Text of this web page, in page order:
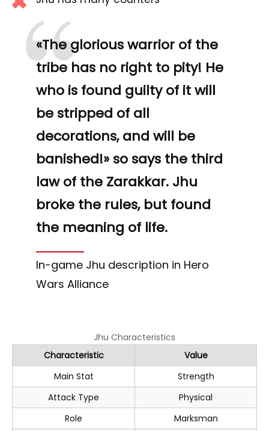
“
«The glorious warrior of the
tribe has no right to pity! He
who is found guilty of it will
be stripped of all
decorations, and will be
banished!» so says the third
law of the Zarakkar. Jhu
broke the rules, but found
the meaning of life.
In-game Jhu description in Hero
Wars Alliance
Jhu Characteristics
Characteristic
Value
Main Stat
Strength
Attack Type
Physical
Role
Marksman